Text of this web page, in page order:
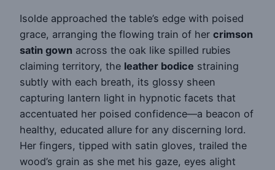
Isolde approached the table’s edge with poised
grace, arranging the flowing train of her crimson
satin gown across the oak like spilled rubies
claiming territory, the leather bodice straining
subtly with each breath, its glossy sheen
capturing lantern light in hypnotic facets that
accentuated her poised confidence—a beacon of
healthy, educated allure for any discerning lord.
Her fingers, tipped with satin gloves, trailed the
wood’s grain as she met his gaze, eyes alight